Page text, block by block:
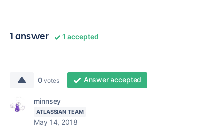
1 answer 1 accepted
0 votes Answer accepted
minnsey
ATLASSIAN TEAM
May 14, 2018